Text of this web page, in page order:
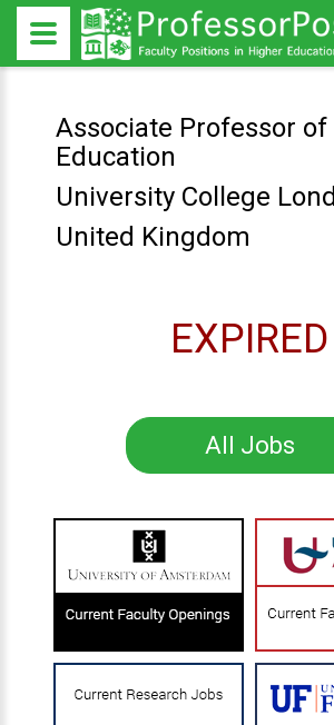
Associate Professor of
Education
University College
United Kingdom
EXPIRED
All Jobs